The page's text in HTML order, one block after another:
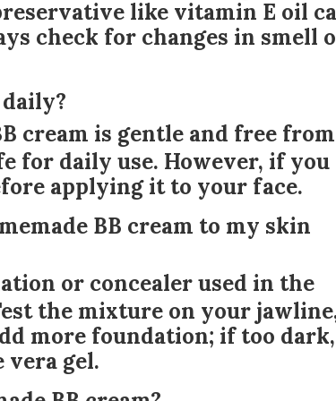
like vitamin E oil
check for changes in smell
daily?
cream is gentle and free from
for daily use. However, if you
applying it to your face.
BB cream to my skin
or concealer used in the
the mixture on your
more foundation; if too dark,
gel.